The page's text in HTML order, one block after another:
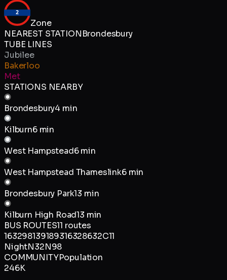
2
Zone
NEAREST STATIONBrondesbury
TUBE LINES
Jubilee
Bakerloo
Met
STATIONS NEARBY
Brondesbury4 min
Kilburn6 min
West Hampstead6 min
West Hampstead Thameslink6 min
Brondesbury Park13 min
Kilburn High Road13 min
BUS ROUTES11 routes
163298139189316328632C11
NightN32N98
COMMUNITYPopulation
246K